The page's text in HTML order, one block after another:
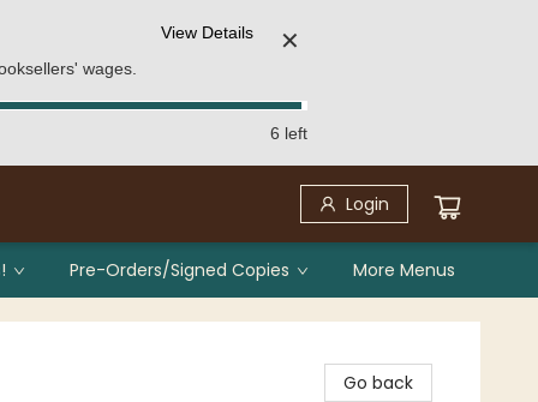
wages.
View Details ✕
6 left
Login
Pre-Orders/Signed Copies More Menus
Go back